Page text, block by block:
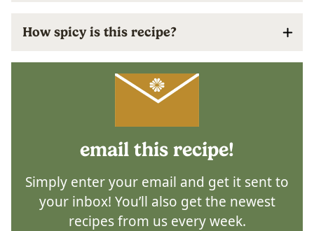
How spicy is this recipe?
email this recipe!
Simply enter your email and get it sent to
your inbox! You’ll also get the newest
recipes from us every week.